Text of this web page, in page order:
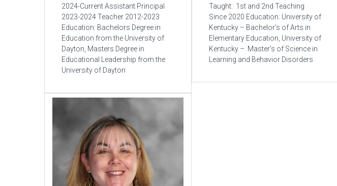
2024-Current Assistant Principal
2023-2024 Teacher 2012-2023
Education: Bachelors Degree in
Education from the University of
Dayton, Masters Degree in
Educational Leadership from the
University of Dayton
Taught: 1st and 2nd Teaching
Since 2020 Education: University of
Kentucky – Bachelor’s of Arts in
Elementary Education, University of
Kentucky – Master’s of Science in
Learning and Behavior Disorders